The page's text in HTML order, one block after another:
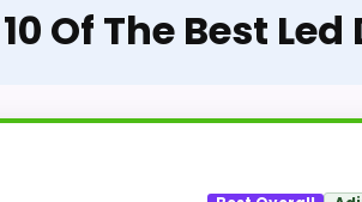
Of The Best